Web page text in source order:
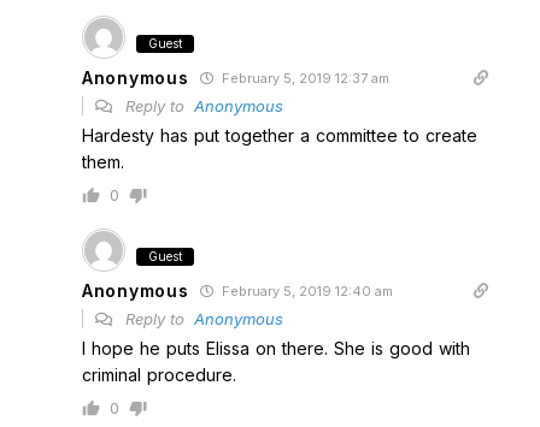
Guest
Anonymous February 5, 2019 12:37 am
Reply to Anonymous
Hardesty has put together a committee to create
them.
0
Guest
Anonymous February 5, 2019 12:40 am
Reply to Anonymous
I hope he puts Elissa on there. She is good with
criminal procedure.
0